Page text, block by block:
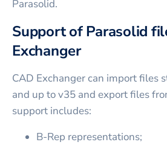
Parasolid.
Support of Parasolid
Exchanger
CAD Exchanger can import files
and up to v35 and export files
support includes:
B-Rep representations;